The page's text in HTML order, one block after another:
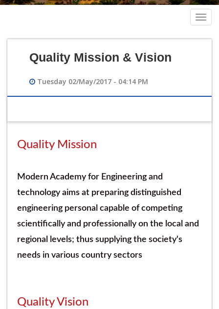
Quality Mission & Vision
Tuesday 02/May/2017 - 04:14 PM
Quality Mission
Modern Academy for Engineering and
technology aims at preparing distinguished
engineering personal capable of competing
scientifically and professionally on the local and
regional levels; thus supplying the society's
needs in various country sectors
Quality Vision